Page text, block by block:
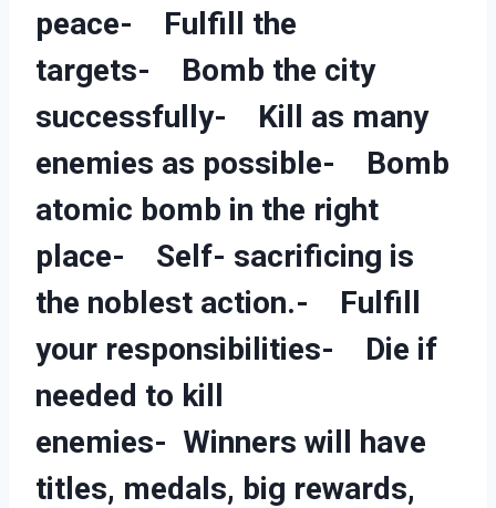
peace- Fulfill the
targets- Bomb the city
successfully- Kill as many
enemies as possible- Bomb
atomic bomb in the right
place- Self- sacrificing is
the noblest action.- Fulfill
your responsibilities- Die if
needed to kill
enemies- Winners will have
titles, medals, big rewards,